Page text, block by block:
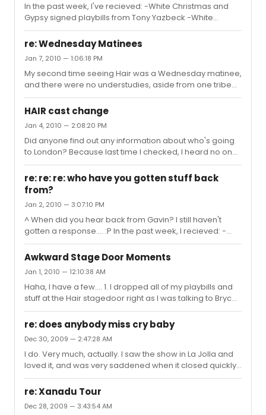
In the past week, I've recieved: -White Christmas and
Gypsy signed playbills from Tony Yazbeck -White
Christmas and A Chorus Line signed playbills from Mara
Davi and Tony Yazbeck -Next to Normal off-Broadway
signed by the cast from Jesica Phillips -Next to Normal
playbill signed by Jessica Phillips -Xanadu signed flyer
and note from Anika Larsen -Xanadu and Cry Baby
signed flyers from Elizabeth Stanley
re: Wednesday Matinees
Jan 7, 2010 — 1:06:18 PM
My second time seeing Hair was a Wednesday matinee,
and there were no understudies, aside from one tribe
member.
HAIR cast change
Jan 4, 2010 — 2:08:20 PM
Did anyone find out any information about who's going
to London? Because last time I checked, I heard no one
was going for sure yet.
re: re: re: who have you gotten stuff back
from?
Jan 2, 2010 — 3:07:10 PM
^ When did you hear back from Gavin? I still haven't
gotten a response.... :P In the past week, I recieved: -
signed The Understudy playbill -signed flyer and note
from John Moauro (Hair) -signed understudy slip, note,
and draft card (used in the show) from Jay A. Johnson
(Hair)
Awkward Stage Door Moments
Jan 1, 2010 — 12:10:38 AM
Haha, I have a few.... 1. I dropped all of my playbills and
stuff at the Hair stagedoor right as I was talking to Bryce
Ryness, and he ever so sweetly picked everything up for
me. Still a little awkward. 2. At Billy Elliot after Hadyn's final
performance, I had a bit of a convo with Thommie Ritter,
along with another friend. He finally asked me if I liked
the show, and I started gushing about the show really
weirdly. I think I said something like, "out of 10, it was
3000", or something stupid...
re: does anybody miss cry baby
Dec 30, 2009 — 2:47:28 AM
I do. Very much, actually. I saw the show in La Jolla and
loved it, and was very saddened when it closed quickly.
And I'm not ashamed to say it.
re: Xanadu Tour
Dec 28, 2009 — 3:43:54 AM